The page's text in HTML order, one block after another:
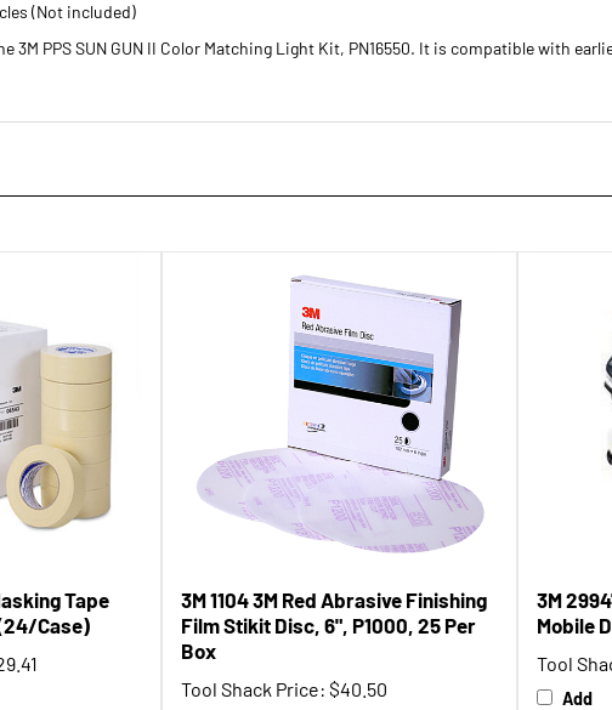
(Not included)
3M PPS SUN GUN II Color Matching Light Kit, PN16550. It is compatible with
Tape
Case)
3M 1104 3M Red Abrasive Finishing
Film Stikit Disc, 6", P1000, 25 Per
Box
Tool Shack Price: $40.50
3M
Mobile
Tool
Add